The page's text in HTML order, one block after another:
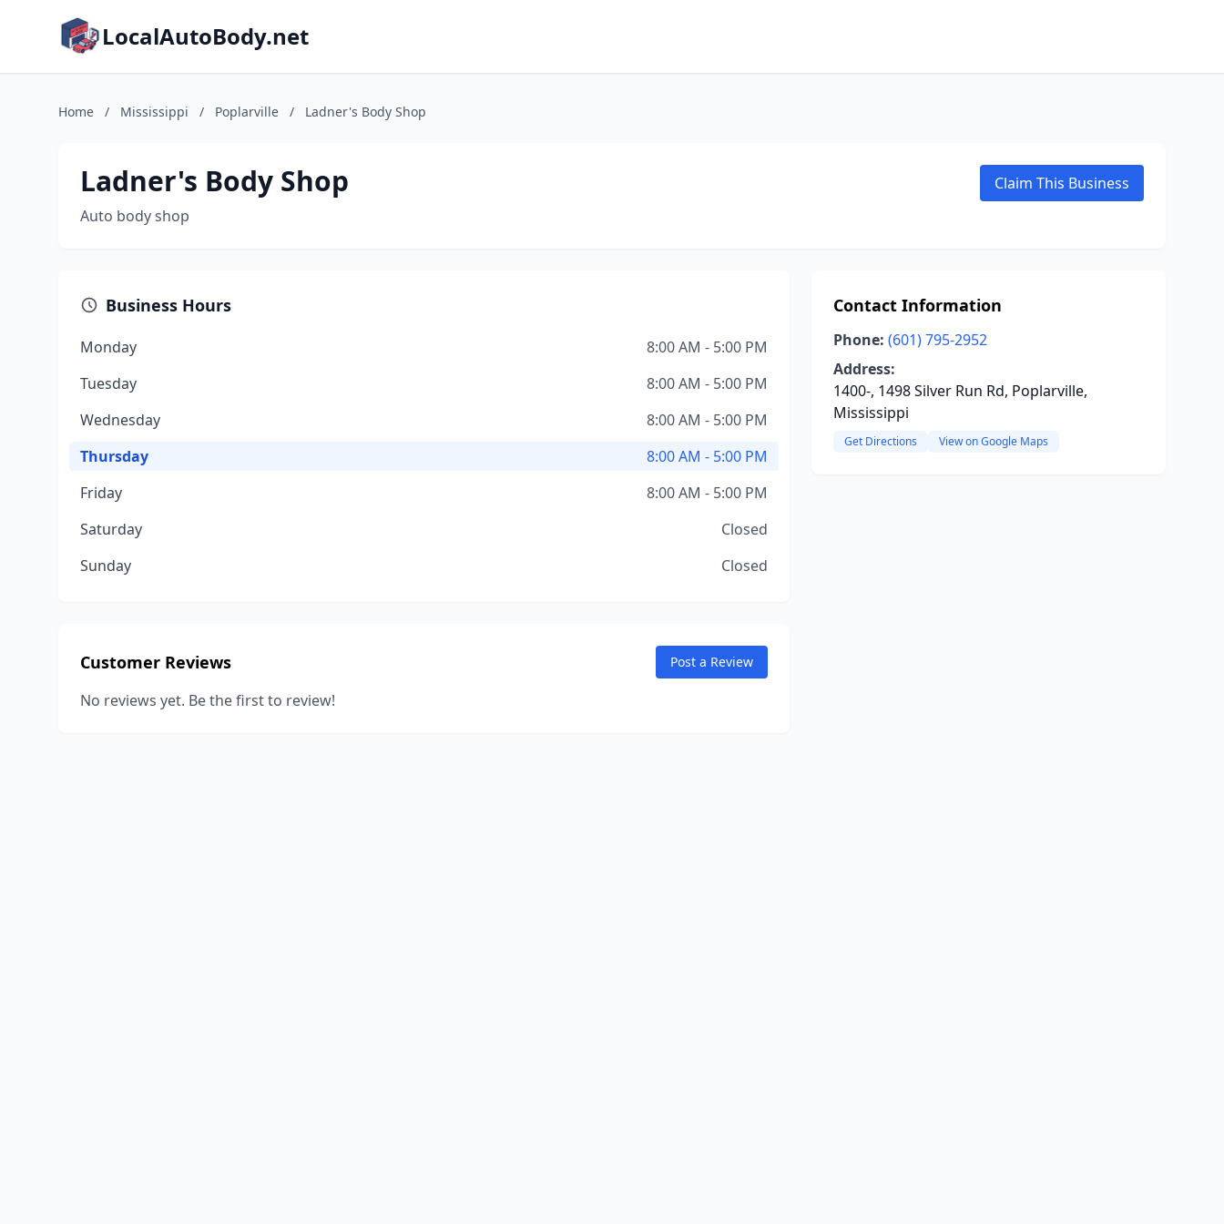
LocalAutoBody.net
Home / Mississippi / Poplarville / Ladner's Body Shop
Ladner's Body Shop
Auto body shop
Claim This Business
Business Hours
Monday
8:00 AM - 5:00 PM
Tuesday
8:00 AM - 5:00 PM
Wednesday
8:00 AM - 5:00 PM
Thursday
8:00 AM - 5:00 PM
Friday
8:00 AM - 5:00 PM
Saturday
Closed
Sunday
Closed
Customer Reviews Post a Review
No reviews yet. Be the first to review!
Contact Information
Phone: (601) 795-2952
Address:
1400-, 1498 Silver Run Rd, Poplarville,
Mississippi
Get Directions View on Google Maps